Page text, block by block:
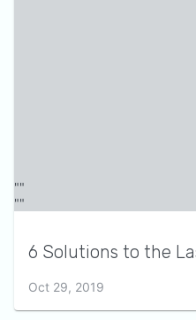
6 Solutions to the
Oct 29, 2019